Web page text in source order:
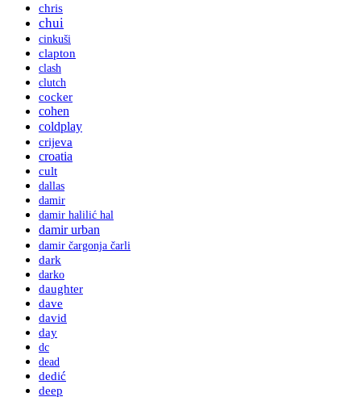
chris
chui
cinkuši
clapton
clash
clutch
cocker
cohen
coldplay
crijeva
croatia
cult
dallas
damir
damir halilić hal
damir urban
damir čargonja čarli
dark
darko
daughter
dave
david
day
dc
dead
dedić
deep